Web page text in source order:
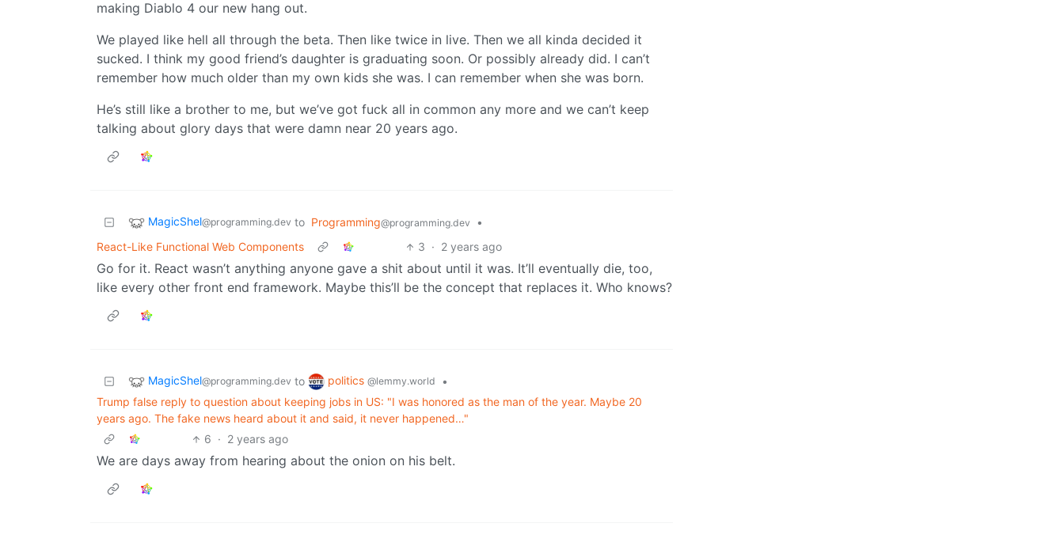
making Diablo 4 our new hang out.
We played like hell all through the beta. Then like twice in live. Then we all kinda decided it
sucked. I think my good friend’s daughter is graduating soon. Or possibly already did. I can’t
remember how much older than my own kids she was. I can remember when she was born.
He’s still like a brother to me, but we’ve got fuck all in common any more and we can’t keep
talking about glory days that were damn near 20 years ago.
MagicShel@programming.dev to Programming@programming.dev
•
React-Like Functional Web Components
3 · 2 years ago
Go for it. React wasn’t anything anyone gave a shit about until it was. It’ll eventually die, too,
like every other front end framework. Maybe this’ll be the concept that replaces it. Who knows?
MagicShel@programming.dev to politics @lemmy.world
•
Trump false reply to question about keeping jobs in US: "I was honored as the man of the year. Maybe 20
years ago. The fake news heard about it and said, it never happened…"
6 · 2 years ago
We are days away from hearing about the onion on his belt.